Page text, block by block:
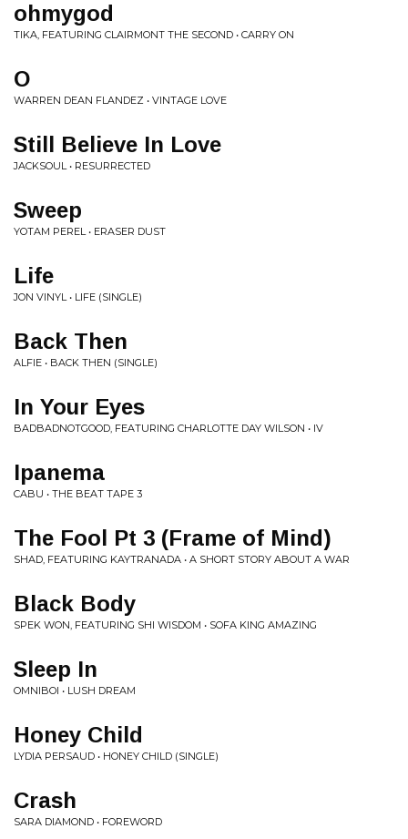
ohmygod
TIKA, FEATURING CLAIRMONT THE SECOND • CARRY ON
O
WARREN DEAN FLANDEZ • VINTAGE LOVE
Still Believe In Love
JACKSOUL • RESURRECTED
Sweep
YOTAM PEREL • ERASER DUST
Life
JON VINYL • LIFE (SINGLE)
Back Then
ALFIE • BACK THEN (SINGLE)
In Your Eyes
BADBADNOTGOOD, FEATURING CHARLOTTE DAY WILSON • IV
Ipanema
CABU • THE BEAT TAPE 3
The Fool Pt 3 (Frame of Mind)
SHAD, FEATURING KAYTRANADA • A SHORT STORY ABOUT A WAR
Black Body
SPEK WON, FEATURING SHI WISDOM • SOFA KING AMAZING
Sleep In
OMNIBOI • LUSH DREAM
Honey Child
LYDIA PERSAUD • HONEY CHILD (SINGLE)
Crash
SARA DIAMOND • FOREWORD